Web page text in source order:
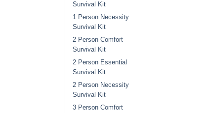
Survival Kit
1 Person Necessity
Survival Kit
2 Person Comfort
Survival Kit
2 Person Essential
Survival Kit
2 Person Necessity
Survival Kit
3 Person Comfort